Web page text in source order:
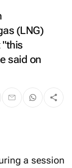
(LNG)
"this
said on
a session